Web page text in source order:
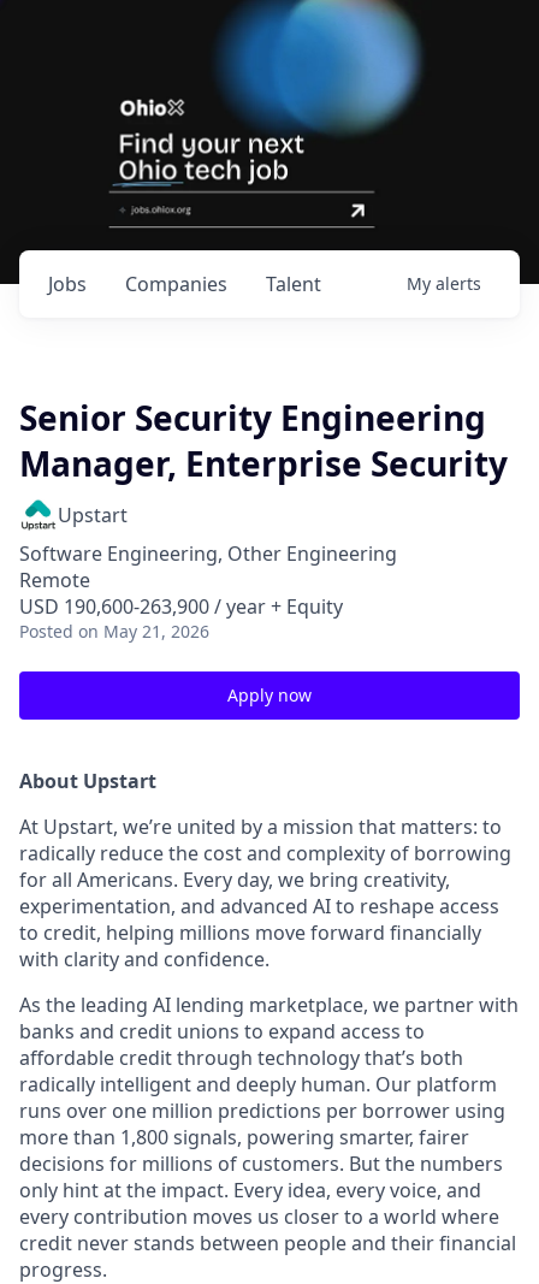
Jobs Companies Talent My alerts
Senior Security Engineering
Manager, Enterprise Security
Upstart
Software Engineering, Other Engineering
Remote
USD 190,600-263,900 / year + Equity
Posted on May 21, 2026
Apply now
About Upstart
At Upstart, we’re united by a mission that matters: to
radically reduce the cost and complexity of borrowing
for all Americans. Every day, we bring creativity,
experimentation, and advanced AI to reshape access
to credit, helping millions move forward financially
with clarity and confidence.
As the leading AI lending marketplace, we partner with
banks and credit unions to expand access to
affordable credit through technology that’s both
radically intelligent and deeply human. Our platform
runs over one million predictions per borrower using
more than 1,800 signals, powering smarter, fairer
decisions for millions of customers. But the numbers
only hint at the impact. Every idea, every voice, and
every contribution moves us closer to a world where
credit never stands between people and their financial
progress.